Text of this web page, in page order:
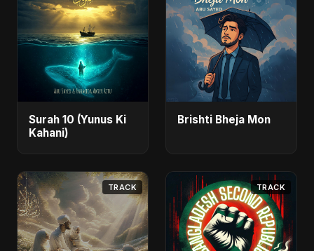
Surah 10 (Yunus Ki
Kahani)
Brishti Bheja Mon
TRACK TRACK